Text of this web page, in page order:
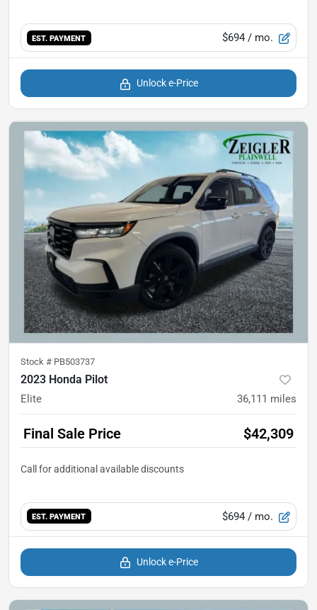
EST. PAYMENT $694 / mo.
Unlock e-Price
Stock # PB503737
2023 Honda Pilot
Elite 36,111 miles
Final Sale Price $42,309
EST. PAYMENT $694 / mo.
Unlock e-Price